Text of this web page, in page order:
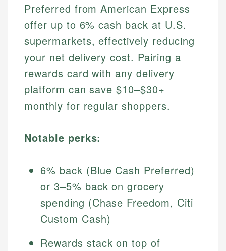
Preferred from American Express
offer up to 6% cash back at U.S.
supermarkets, effectively reducing
your net delivery cost. Pairing a
rewards card with any delivery
platform can save $10–$30+
monthly for regular shoppers.
Notable perks:
6% back (Blue Cash Preferred)
or 3–5% back on grocery
spending (Chase Freedom, Citi
Custom Cash)
Rewards stack on top of